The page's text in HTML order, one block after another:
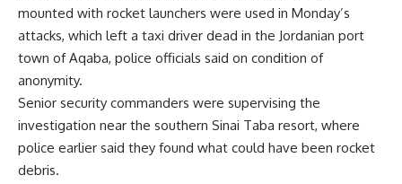
mounted with rocket launchers were used in Monday’s
attacks, which left a taxi driver dead in the Jordanian port
town of Aqaba, police officials said on condition of
anonymity.
Senior security commanders were supervising the
investigation near the southern Sinai Taba resort, where
police earlier said they found what could have been rocket
debris.